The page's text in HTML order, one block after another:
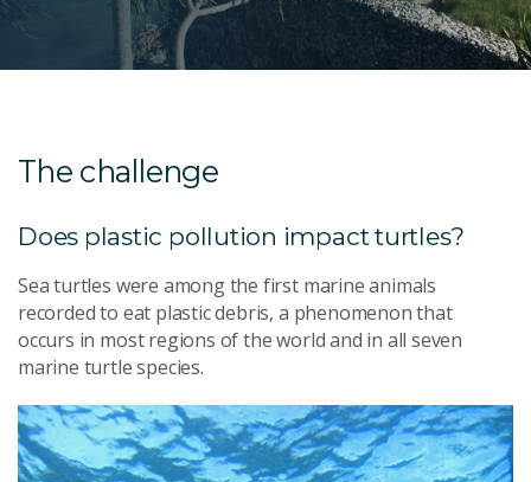
The challenge
Does plastic pollution impact turtles?
Sea turtles were among the first marine animals
recorded to eat plastic debris, a phenomenon that
occurs in most regions of the world and in all seven
marine turtle species.